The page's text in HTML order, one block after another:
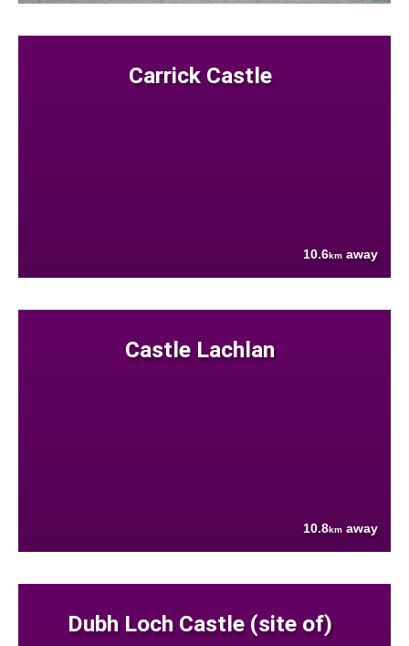
Carrick Castle
10.6km away
Castle Lachlan
10.8km away
Dubh Loch Castle (site of)